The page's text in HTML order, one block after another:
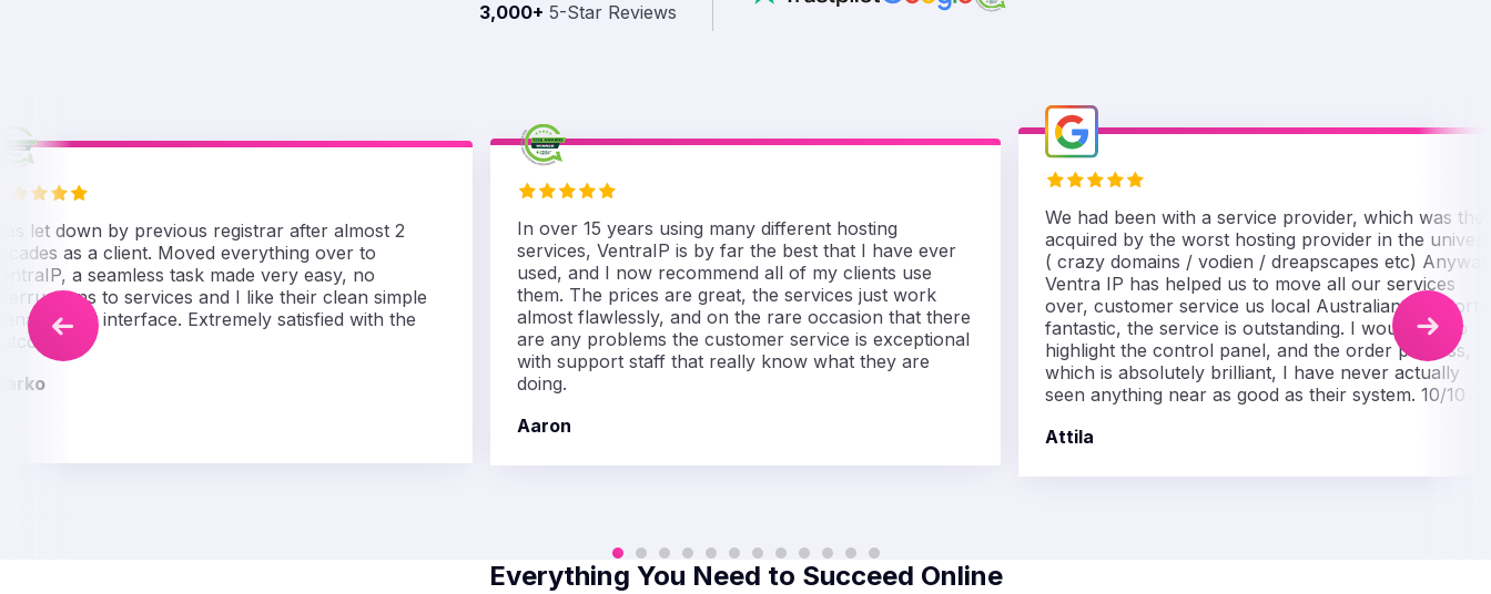
3,000+ 5-Star Reviews
let down by previous registrar after almost 2
as a client. Moved everything over to
a seamless task made very easy, no
to services and I like their clean simple
interface. Extremely satisfied with the
In over 15 years using many different hosting
services, VentraIP is by far the best that I have ever
used, and I now recommend all of my clients use
them. The prices are great, the services just work
almost flawlessly, and on the rare occasion that there
are any problems the customer service is exceptional
with support staff that really know what they are
doing.
Aaron
We had been with a service provider, which was
acquired by the worst hosting provider in the
( crazy domains / vodien / dreapscapes etc)
Ventra IP has helped us to move all our services
over, customer service us local Australian, support
fantastic, the service is outstanding. I would like to
highlight the control panel, and the order process,
which is absolutely brilliant, I have never actually
seen anything near as good as their system. 10/10
Attila
Everything You Need to Succeed Online